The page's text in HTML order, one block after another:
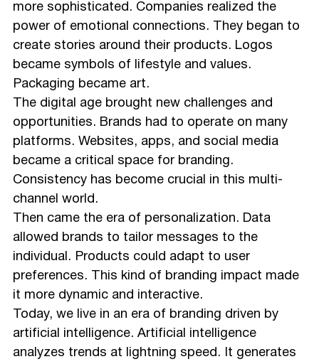
more sophisticated. Companies realized the
power of emotional connections. They began to
create stories around their products. Logos
became symbols of lifestyle and values.
Packaging became art.
The digital age brought new challenges and
opportunities. Brands had to operate on many
platforms. Websites, apps, and social media
became a critical space for branding.
Consistency has become crucial in this multi-
channel world.
Then came the era of personalization. Data
allowed brands to tailor messages to the
individual. Products could adapt to user
preferences. This kind of branding impact made
it more dynamic and interactive.
Today, we live in an era of branding driven by
artificial intelligence. Artificial intelligence
analyzes trends at lightning speed. It generates